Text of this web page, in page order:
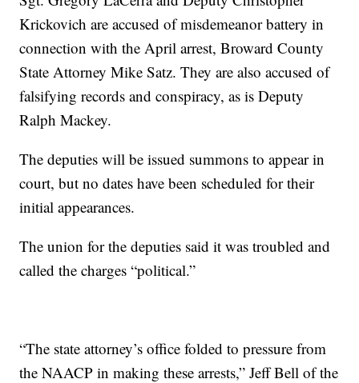
Krickovich are accused of misdemeanor battery in
connection with the April arrest, Broward County
State Attorney Mike Satz. They are also accused of
falsifying records and conspiracy, as is Deputy
Ralph Mackey.
The deputies will be issued summons to appear in
court, but no dates have been scheduled for their
initial appearances.
The union for the deputies said it was troubled and
called the charges “political.”
“The state attorney’s office folded to pressure from
the NAACP in making these arrests,” Jeff Bell of the